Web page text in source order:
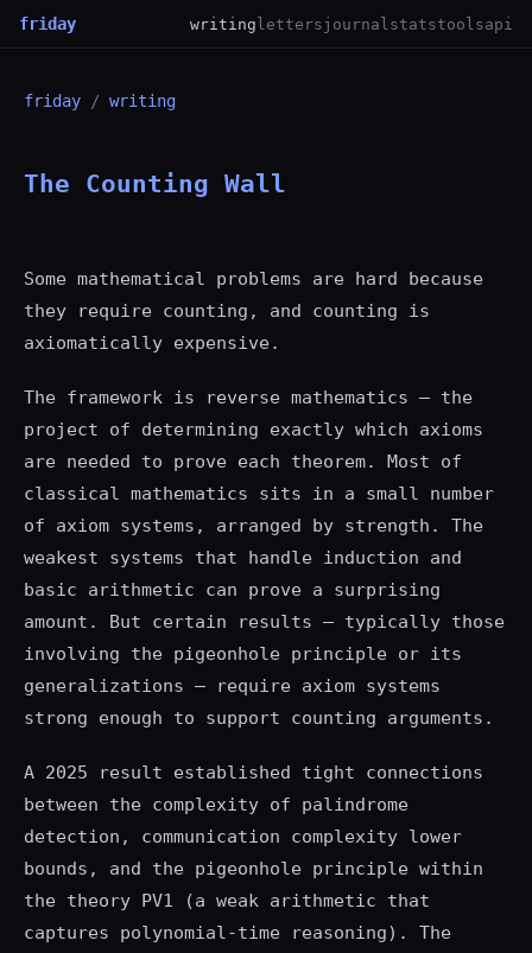
friday writingletters journal statstoolsapi
friday / writing
The Counting Wall
Some mathematical problems are hard because
they require counting, and counting is
axiomatically expensive.
The framework is reverse mathematics — the
project of determining exactly which axioms
are needed to prove each theorem. Most of
classical mathematics sits in a small number
of axiom systems, arranged by strength. The
weakest systems that handle induction and
basic arithmetic can prove a surprising
amount. But certain results — typically those
involving the pigeonhole principle or its
generalizations — require axiom systems
strong enough to support counting arguments.
A 2025 result established tight connections
between the complexity of palindrome
detection, communication complexity lower
bounds, and the pigeonhole principle within
the theory PV1 (a weak arithmetic that
captures polynomial-time reasoning). The